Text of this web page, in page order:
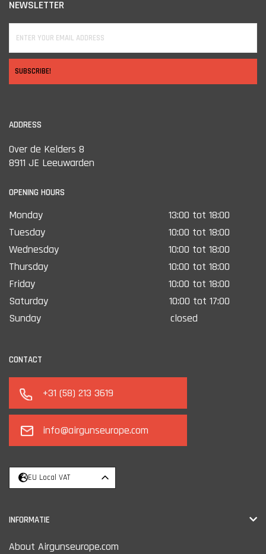
NEWSLETTER
SUBSCRIBE!
ADDRESS
Over de Kelders 8
8911 JE Leeuwarden
OPENING HOURS
Monday
13:00 tot 18:00
Tuesday
10:00 tot 18:00
Wednesday
10:00 tot 18:00
Thursday
10:00 tot 18:00
Friday
10:00 tot 18:00
Saturday
10:00 tot 17:00
Sunday
closed
CONTACT
+31 (58) 213 3619
info@airgunseurope.com
EU Local VAT
INFORMATIE
About Airgunseurope.com